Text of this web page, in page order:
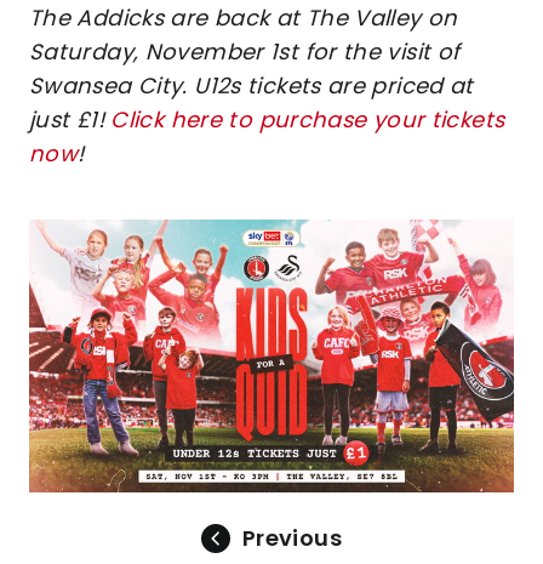
The Addicks are back at The Valley on
Saturday, November 1st for the visit of
Swansea City. U12s tickets are priced at
just £1! Click here to purchase your tickets
now!
Image
Previous